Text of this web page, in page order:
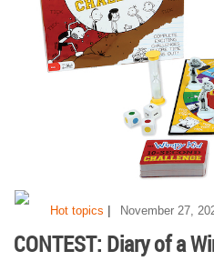
Hot topics | November 27,
CONTEST: Diary of a